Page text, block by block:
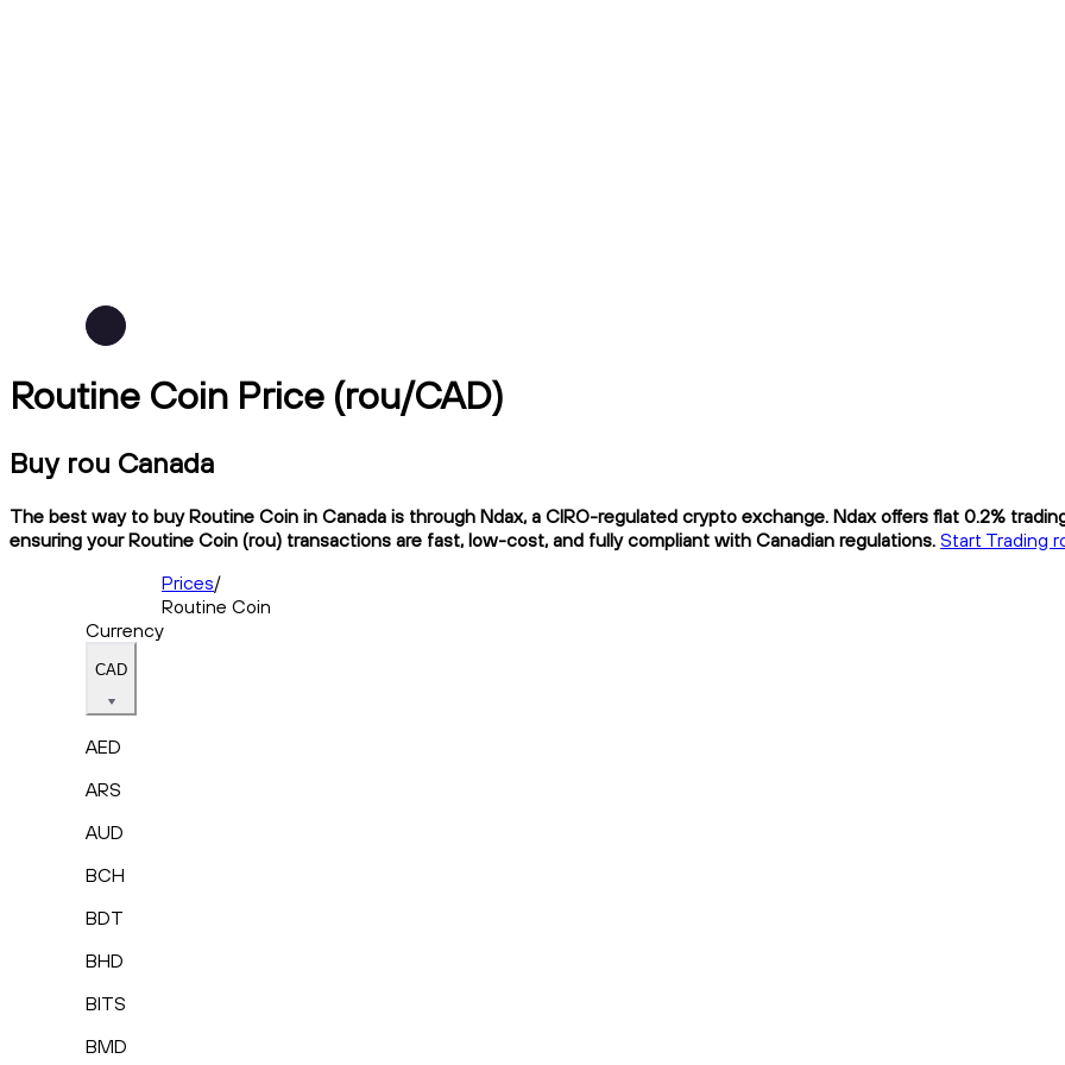
Routine Coin Price (rou/CAD)
Buy rou Canada
The best way to buy Routine Coin in Canada is through Ndax, a CIRO-regulated crypto exchange. Ndax offers flat 0.2%
ensuring your Routine Coin (rou) transactions are fast, low-cost, and fully compliant with Canadian regulations. Start Trading
Prices/
Routine Coin
Currency
CAD
AED
ARS
AUD
BCH
BDT
BHD
BITS
BMD